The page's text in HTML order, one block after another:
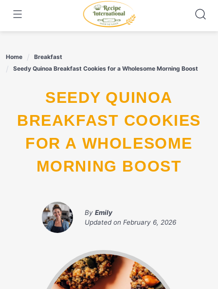
content
Home
Breakfast
Seedy Quinoa Breakfast Cookies for a Wholesome Morning Boost
SEEDY QUINOA
BREAKFAST COOKIES
FOR A WHOLESOME
MORNING BOOST
By Emily
Updated on February 6, 2026